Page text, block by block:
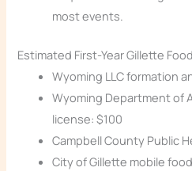
most events.
Estimated First-Year Gillette
Wyoming LLC formation
Wyoming Department of
license: $100
Campbell County Public
City of Gillette mobile